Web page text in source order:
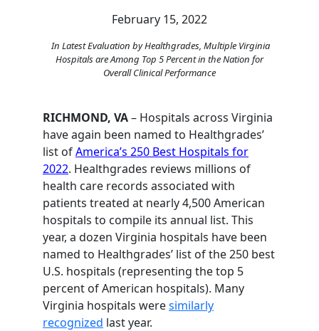
February 15, 2022
In Latest Evaluation by Healthgrades, Multiple Virginia
Hospitals are Among Top 5 Percent in the Nation for
Overall Clinical Performance
RICHMOND, VA– Hospitals across Virginia
have again been named to Healthgrades’
list ofAmerica’s 250 Best Hospitals for
2022. Healthgrades reviews millions of
health care records associated with
patients treated at nearly 4,500 American
hospitals to compile its annual list. This
year, a dozen Virginia hospitals have been
named to Healthgrades’ list of the 250 best
U.S. hospitals (representing the top 5
percent of American hospitals). Many
Virginia hospitals weresimilarly
recognized last year.